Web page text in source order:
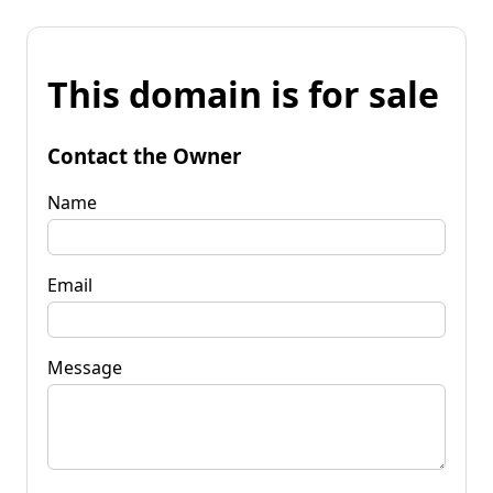
This domain is for sale
Contact the Owner
Name
Email
Message